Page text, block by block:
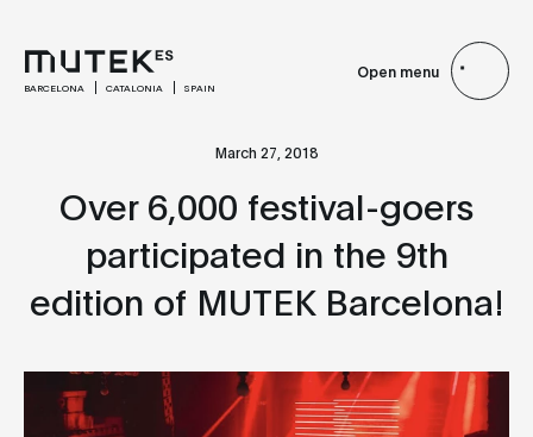
BARCELONA CATALONIA SPAIN
Open menu
March 27, 2018
Over 6,000 festival-goers
participated in the 9th
edition of MUTEK Barcelona!